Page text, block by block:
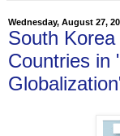
Wednesday, August 27,
South
Countries in